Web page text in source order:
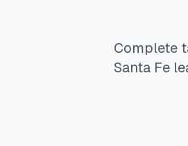
Complete
Santa Fe